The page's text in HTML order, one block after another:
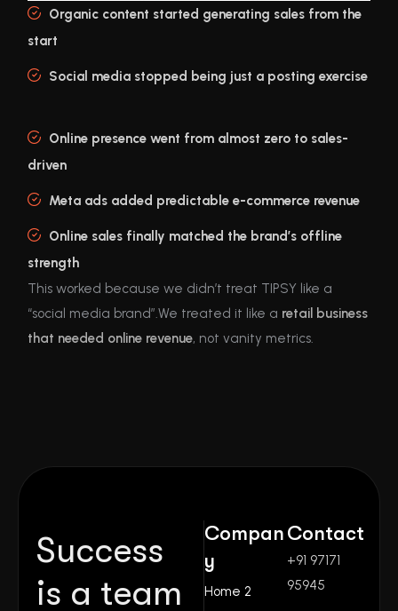
Organic content started generating sales from the
start
Social media stopped being just a posting exercise
Online presence went from almost zero to sales-
driven
Meta ads added predictable e-commerce revenue
Online sales finally matched the brand’s offline
strength
This worked because we didn’t treat TIPSY like a
“social media brand”.We treated it like a retail business
that needed online revenue, not vanity metrics.
Success
is a team
Compan
y
Home 2
Contact
+91 97171
95945